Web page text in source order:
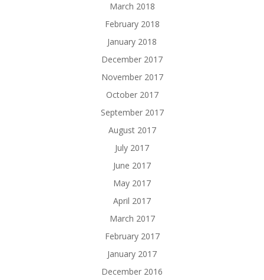
March 2018
February 2018
January 2018
December 2017
November 2017
October 2017
September 2017
August 2017
July 2017
June 2017
May 2017
April 2017
March 2017
February 2017
January 2017
December 2016